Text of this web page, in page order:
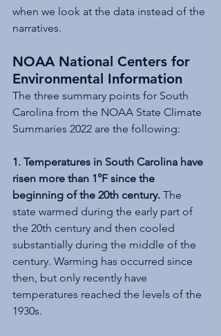
when we look at the data instead of the
narratives.
NOAA National Centers for
Environmental Information
The three summary points for South
Carolina from the NOAA State Climate
Summaries 2022 are the following:
1. Temperatures in South Carolina have
risen more than 1°F since the
beginning of the 20th century. The
state warmed during the early part of
the 20th century and then cooled
substantially during the middle of the
century. Warming has occurred since
then, but only recently have
temperatures reached the levels of the
1930s.